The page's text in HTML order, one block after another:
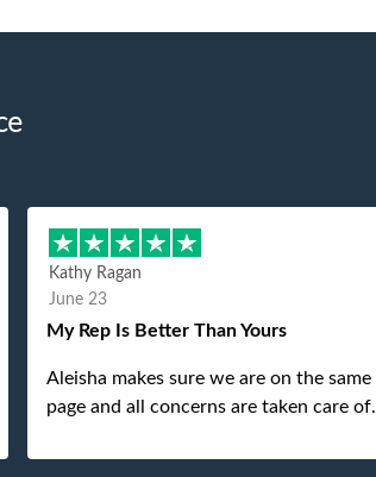
Kathy Ragan
June 23
My Rep Is Better Than Yours
Aleisha makes sure we are on the same
page and all concerns are taken care of.
pops up she always reaches out to me.